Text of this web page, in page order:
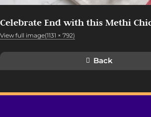
Celebrate End with this Methi
View full image(1131 × 792)
Back